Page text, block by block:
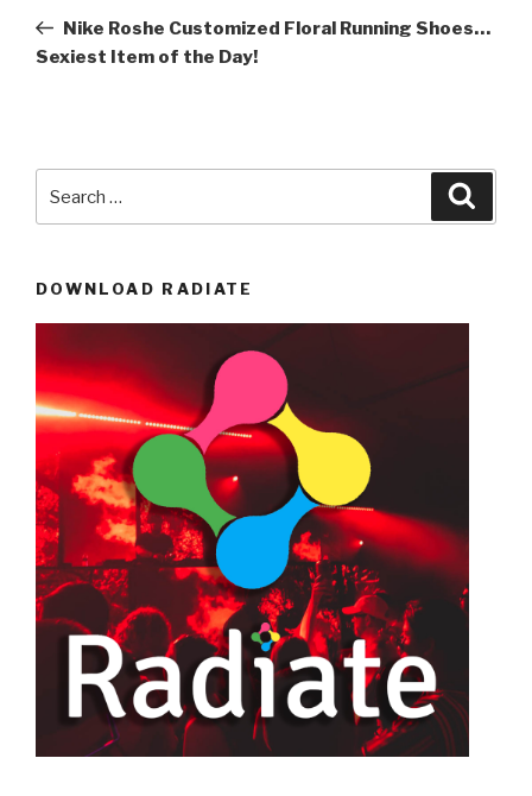
PostNike Roshe Customized Floral Running Shoes…
Sexiest Item of the Day!
for:
DOWNLOAD RADIATE